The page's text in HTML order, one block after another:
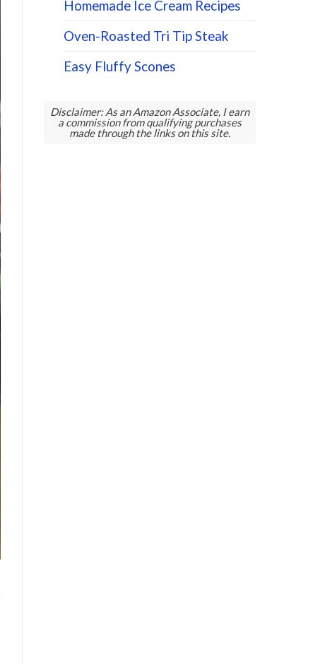
Homemade Ice Cream Recipes
Oven-Roasted Tri Tip Steak
Easy Fluffy Scones
Disclaimer: As an Amazon Associate, I earn
a commission from qualifying purchases
made through the links on this site.